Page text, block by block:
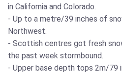
in California and Colorado.
- Up to a metre/39 inches of
Northwest.
- Scottish centres got fresh
the past week stormbound.
- Upper base depth tops 2m/79